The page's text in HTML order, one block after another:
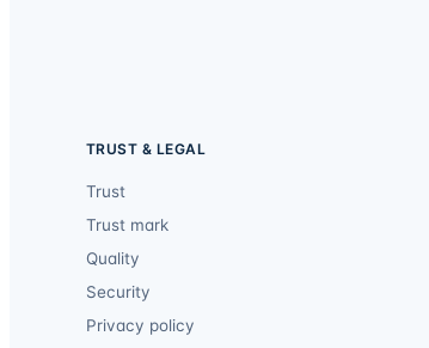
TRUST & LEGAL
Trust
Trust mark
Quality
Security
Privacy policy